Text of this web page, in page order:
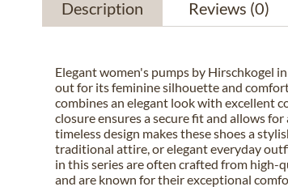
Description Reviews (0)
Elegant women's pumps by Hirschkogel
out for its feminine silhouette and
combines an elegant look with excellent
closure ensures a secure fit and allows
timeless design makes these shoes a
traditional attire, or elegant everyday
in this series are often crafted from high-
and are known for their exceptional